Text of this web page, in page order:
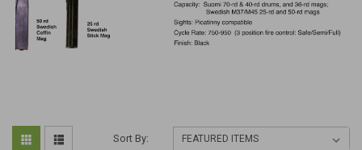
Sort By: